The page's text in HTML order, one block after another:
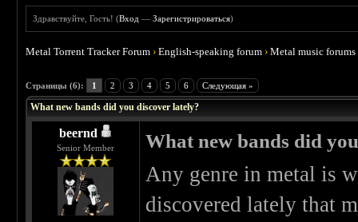
Здравствуйте, Гость! (Вход —Зарегистрироваться)
Metal Torrent Tracker Forum ›English-speaking forum ›Metal music forums
Страницы (6): 1 2 3 4 5 6 Следующая »
What new bands did you discover lately?
beernd
Senior Member What new bands did
Any genre in metal is
discovered lately that